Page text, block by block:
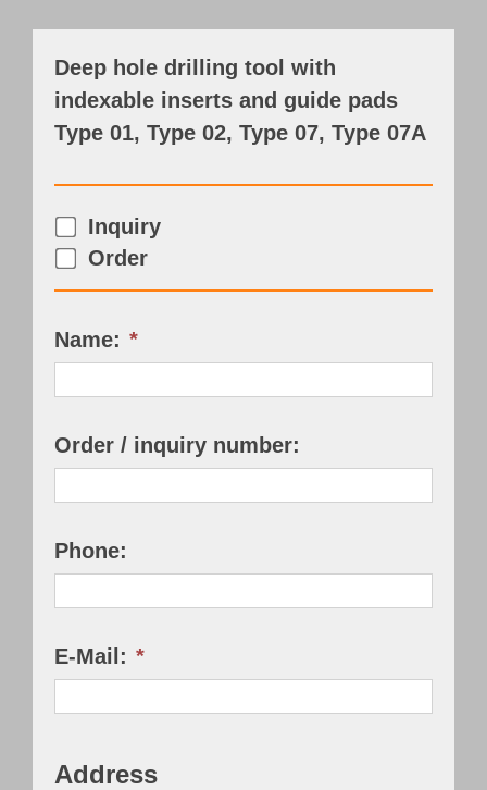
Contact
Webshop
English
Deep hole drilling tool with
indexable inserts and guide pads
Type 01, Type 02, Type 07, Type 07A
Inquiry
Order
Name: *
Order / inquiry number:
Phone:
E-Mail: *
Address